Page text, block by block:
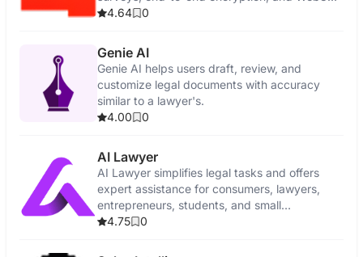
features.
4.64 0
Genie AI
Genie AI helps users draft, review, and
customize legal documents with accuracy
similar to a lawyer's.
4.00
0
AI Lawyer
AI Lawyer simplifies legal tasks and offers
expert assistance for consumers, lawyers,
entrepreneurs, students, and small
businesses.
4.75 0